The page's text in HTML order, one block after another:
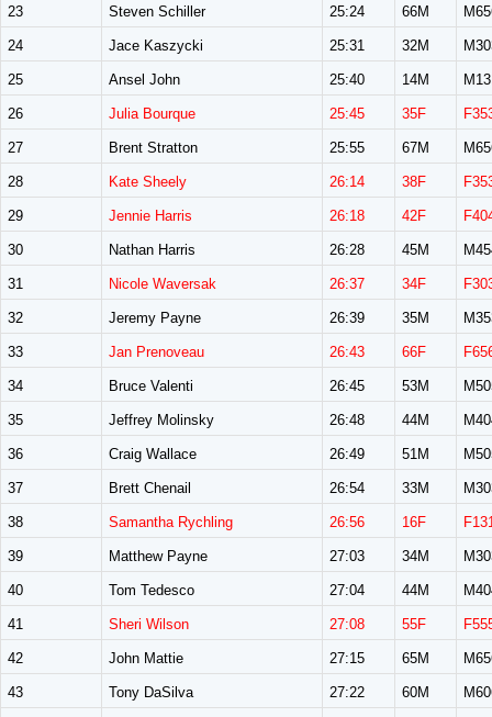
23 Steven Schiller 25:24 66M
24 Jace Kaszycki 25:31 32M
25 Ansel John 25:40 14M
26 Julia Bourque 25:45 35F
27 Brent Stratton 25:55 67M
28 Kate Sheely 26:14 38F
29 Jennie Harris 26:18 42F
30 Nathan Harris 26:28 45M
31 Nicole Waversak 26:37 34F
32 Jeremy Payne 26:39 35M
33 Jan Prenoveau 26:43 66F
34 Bruce Valenti 26:45 53M
35 Jeffrey Molinsky 26:48 44M
36 Craig Wallace 26:49 51M
37 Brett Chenail 26:54 33M
38 Samantha Rychling 26:56 16F
39 Matthew Payne 27:03 34M
40 Tom Tedesco 27:04 44M
41 Sheri Wilson 27:08 55F
42 John Mattie 27:15 65M
43 Tony DaSilva 27:22 60M